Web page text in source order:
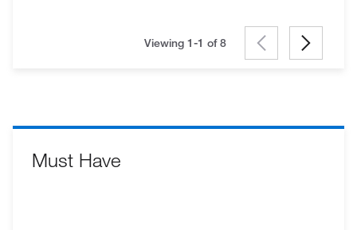
Viewing 1-1 of8
Must Have